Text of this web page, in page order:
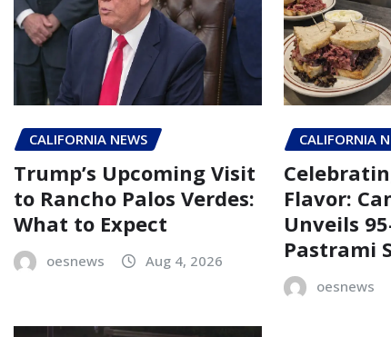
CALIFORNIA NEWS
Trump’s Upcoming Visit
to Rancho Palos Verdes:
What to Expect
oesnews Aug 4, 2026
CALIFORNIA
Flavor:
Unveils
Pastrami
oesnews